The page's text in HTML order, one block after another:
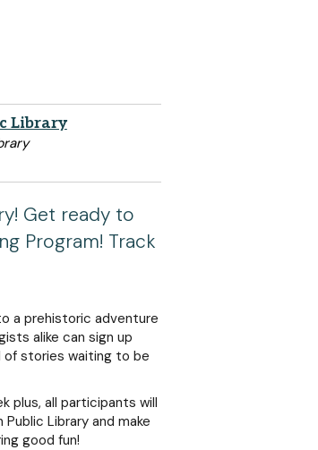
Library
Get ready to
Program! Track
a prehistoric adventure
alike can sign up
of stories waiting to be
plus, all participants will
Library and make
good fun!